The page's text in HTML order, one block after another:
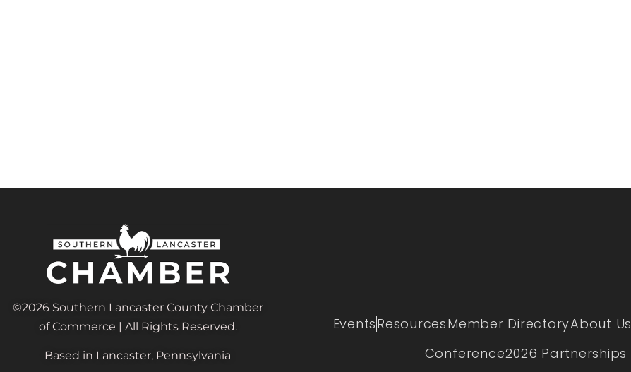
©2026 Southern Lancaster County Chamber
of Commerce | All Rights Reserved.
Based in Lancaster, Pennsylvania
EventsResourcesMember DirectoryAbout Us
Conference2026 Partnerships